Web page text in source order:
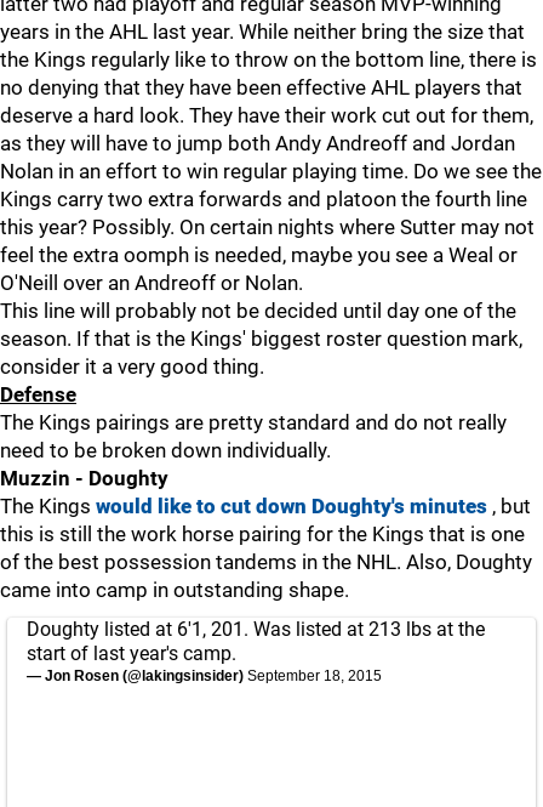
years in the AHL last year. While neither bring the size that
the Kings regularly like to throw on the bottom line, there is
no denying that they have been effective AHL players that
deserve a hard look. They have their work cut out for them,
as they will have to jump both Andy Andreoff and Jordan
Nolan in an effort to win regular playing time. Do we see the
Kings carry two extra forwards and platoon the fourth line
this year? Possibly. On certain nights where Sutter may not
feel the extra oomph is needed, maybe you see a Weal or
O'Neill over an Andreoff or Nolan.
This line will probably not be decided until day one of the
season. If that is the Kings' biggest roster question mark,
consider it a very good thing.
Defense
The Kings pairings are pretty standard and do not really
need to be broken down individually.
Muzzin - Doughty
The Kings would like to cut down Doughty's minutes , but
this is still the work horse pairing for the Kings that is one
of the best possession tandems in the NHL. Also, Doughty
came into camp in outstanding shape.
Doughty listed at 6'1, 201. Was listed at 213 lbs at the
start of last year's camp.
— Jon Rosen (@lakingsinsider) September 18, 2015